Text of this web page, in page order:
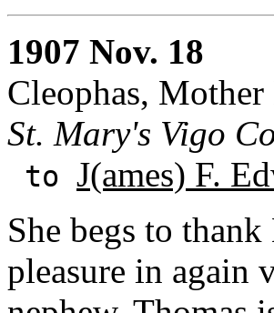
1907 Nov. 18
Cleophas,
St. Mary's Vigo
to J(ames) F.
She begs to
pleasure in again